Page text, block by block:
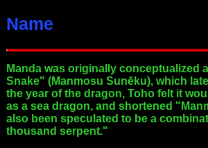
Name
Manda was originally conceptualized
Snake" (Manmosu Sunēku), which
the year of the dragon, Toho felt it
as a sea dragon, and shortened
also been speculated to be a
thousand serpent."